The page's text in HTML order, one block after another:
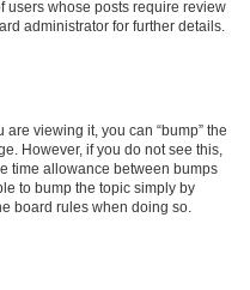
users whose posts require review
administrator for further details.
viewing it, you can “bump” the
However, if you do not see this,
time allowance between bumps
to bump the topic simply by
board rules when doing so.